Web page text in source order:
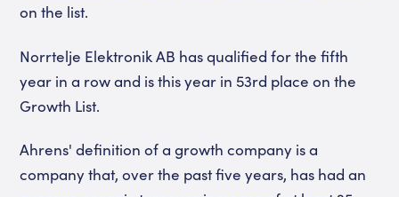
on the list.
Norrtelje Elektronik AB has qualified for the fifth
year in a row and is this year in 53rd place on the
Growth List.
Ahrens' definition of a growth company is a
company that, over the past five years, has had an